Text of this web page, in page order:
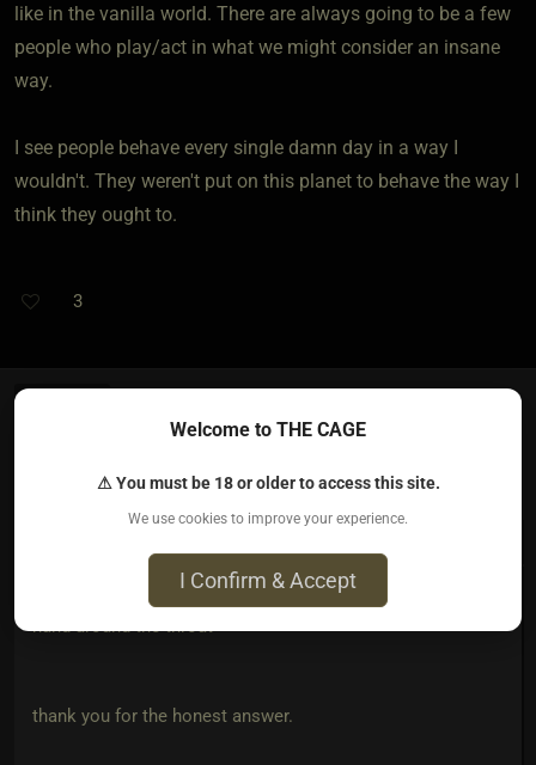
like in the vanilla world. There are always going to be a few
people who play/act in what we might consider an insane
way.
I see people behave every single damn day in a way I
wouldn't. They weren't put on this planet to behave the way I
think they ought to.
3
Irish123​(dom male)
"or the control, the rush of power I feel when I have my
thank you for the honest answer.
Welcome to THE CAGE
⚠ You must be 18 or older to access this site.
We use cookies to improve your experience.
I Confirm & Accept